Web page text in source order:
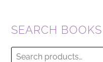
SEARCH BOOKS
Search